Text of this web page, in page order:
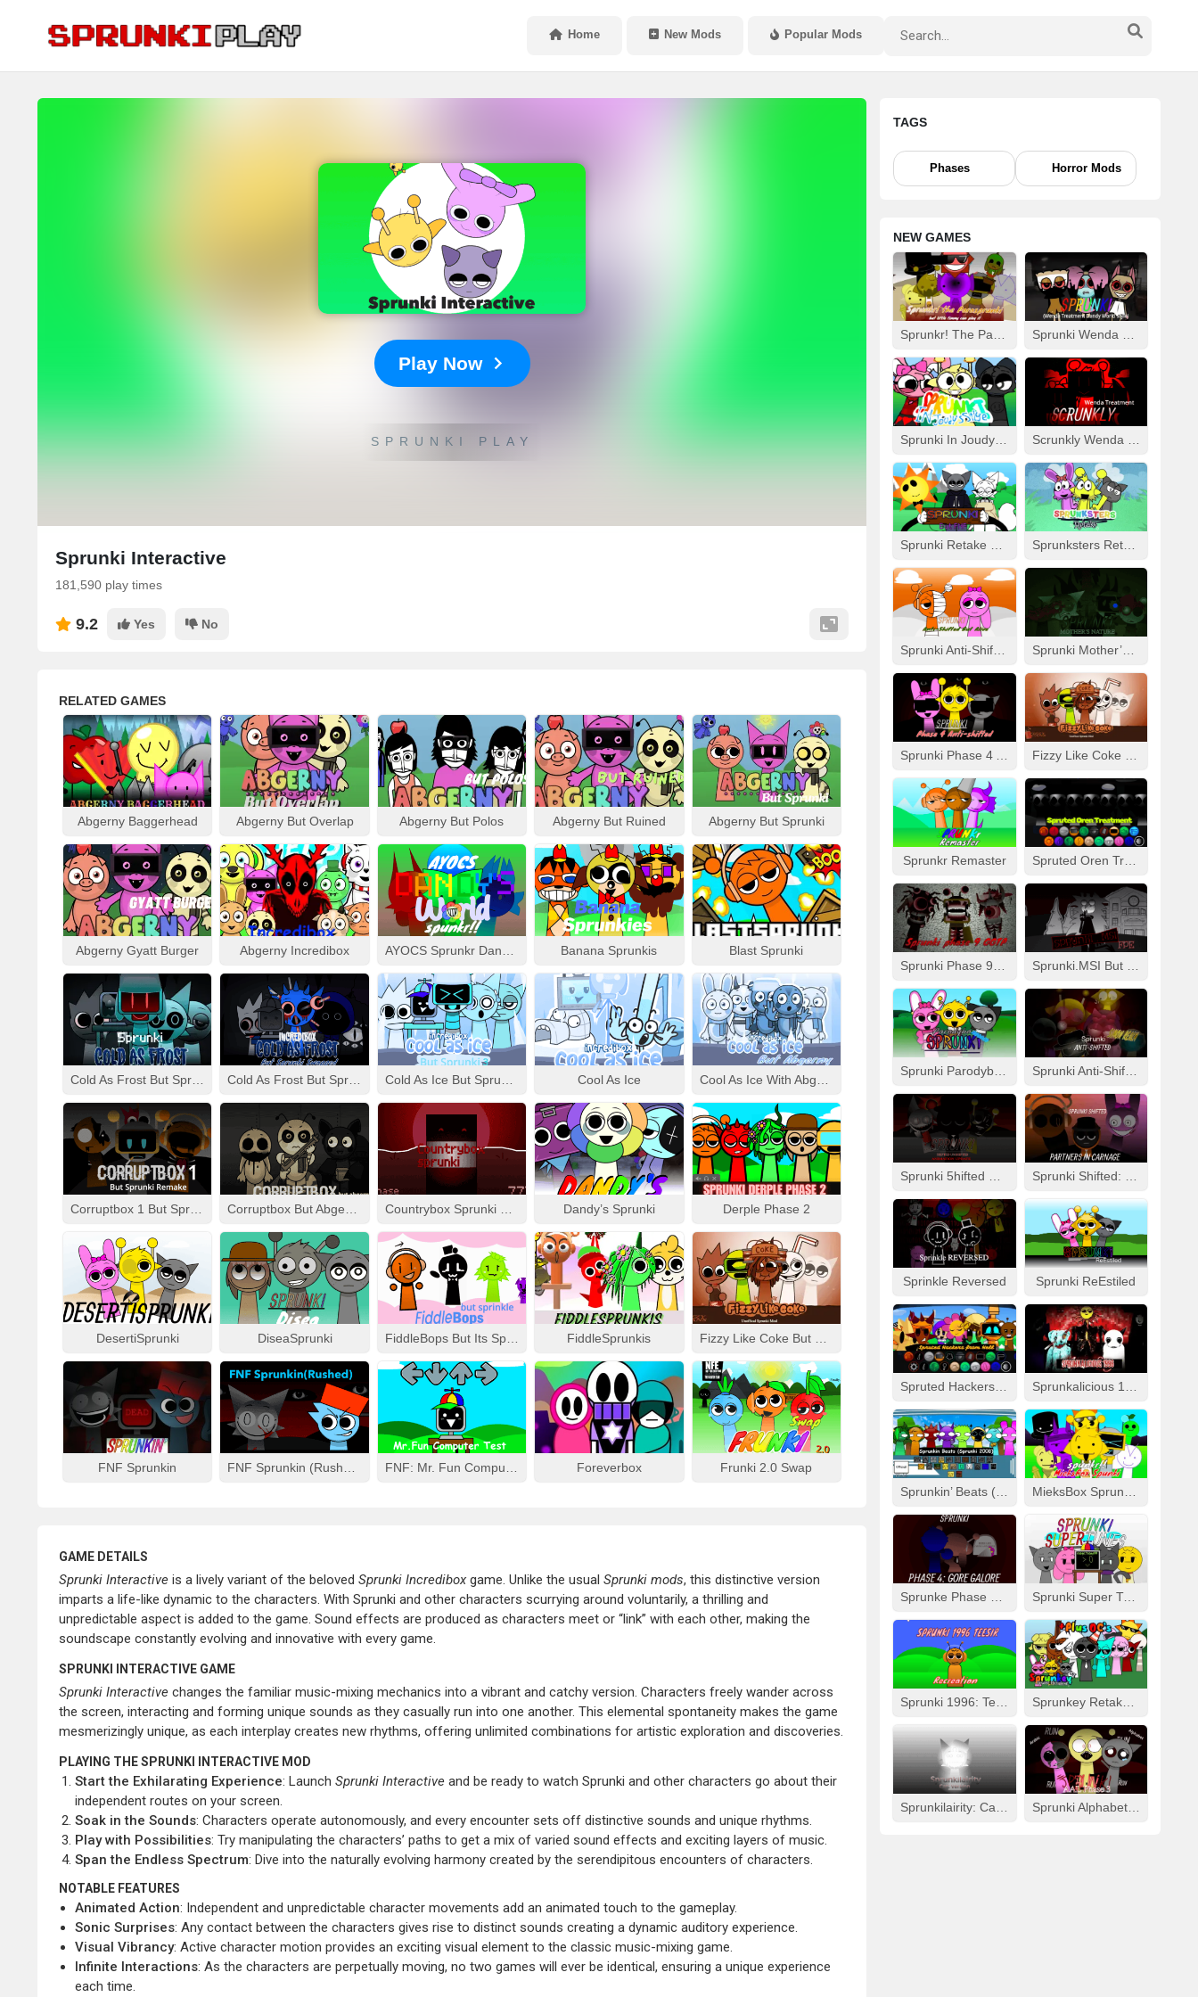
Home New Mods Popular Mods
Play Now
SPRUNKI PLAY
Sprunki Interactive
181,590 play times
9.2 Yes No
RELATED GAMES
Abgerny Baggerhead Abgerny But Overlap Abgerny But Polos Abgerny But Ruined Abgerny But Sprunki
Abgerny Gyatt Burger Abgerny Incredibox Banana Sprunkis Blast Sprunki
Cool As Ice
Dandy’s Sprunki Derple Phase 2
DesertiSprunki DiseaSprunki FiddleBops But Its Sprinkle FiddleSprunkis
FNF Sprunkin Foreverbox Frunki 2.0 Swap
GAME DETAILS
Sprunki Interactive is a lively variant of the beloved Sprunki Incredibox game. Unlike the usual Sprunki mods, this distinctive version
imparts a life-like dynamic to the characters. With Sprunki and other characters scurrying around voluntarily, a thrilling and
unpredictable aspect is added to the game. Sound effects are produced as characters meet or “link” with each other, making the
soundscape constantly evolving and innovative with every game.
SPRUNKI INTERACTIVE GAME
Sprunki Interactive changes the familiar music-mixing mechanics into a vibrant and catchy version. Characters freely wander across
the screen, interacting and forming unique sounds as they casually run into one another. This elemental spontaneity makes the game
mesmerizingly unique, as each interplay creates new rhythms, offering unlimited combinations for artistic exploration and discoveries.
PLAYING THE SPRUNKI INTERACTIVE MOD
Start the Exhilarating Experience: Launch Sprunki Interactive and be ready to watch Sprunki and other characters go about their
independent routes on your screen.
Soak in the Sounds: Characters operate autonomously, and every encounter sets off distinctive sounds and unique rhythms.
Play with Possibilities: Try manipulating the characters’ paths to get a mix of varied sound effects and exciting layers of music.
Span the Endless Spectrum: Dive into the naturally evolving harmony created by the serendipitous encounters of characters.
NOTABLE FEATURES
Animated Action: Independent and unpredictable character movements add an animated touch to the gameplay.
Sonic Surprises: Any contact between the characters gives rise to distinct sounds creating a dynamic auditory experience.
Visual Vibrancy: Active character motion provides an exciting visual element to the classic music-mixing game.
Infinite Interactions: As the characters are perpetually moving, no two games will ever be identical, ensuring a unique experience
each time.
TAGS
Phases Horror Mods
NEW GAMES
Sprunksters Retake (Updated)
Sprunki Mother’s Nature Port
Sprunkr Remaster Spruted Oren Treatment
Sprunki Anti-Shifted: Simon Real
Sprinkle Reversed Sprunki ReEstiled
Sprunki Super Tunes!!
Sprunkey Retake: Alpha Ver.
Sprunki Alphabet Lore Arabic Phase 3